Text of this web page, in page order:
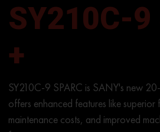
SY210C-9
+
SY210C-9 SPARC is SANY's new
offers enhanced features like
maintenance costs, and improved